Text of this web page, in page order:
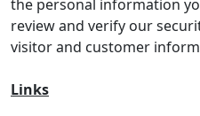
the personal information
review and verify our
visitor and customer
Links